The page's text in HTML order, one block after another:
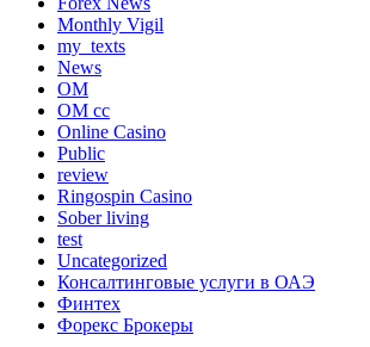
Monthly Vigil
my_texts
News
OM
OM cc
Online Casino
Public
review
Ringospin Casino
Sober living
test
Uncategorized
Консалтинговые услуги в ОАЭ
Финтех
Форекс Брокеры